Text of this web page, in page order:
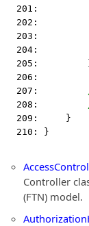
201:
  202:
204:
205:
  206:
  207:
  208:
  209:     }
  210: }
Controller
(FTN) model.